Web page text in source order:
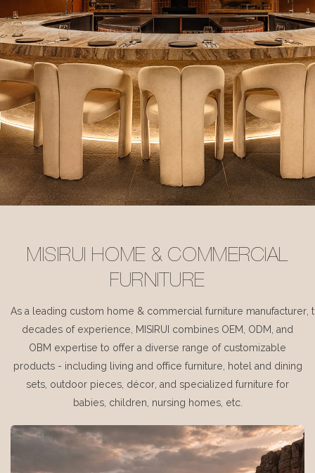
MISIRUI HOME & COMMERCIAL
FURNITURE
As a leading custom home & commercial furniture manufacturer,
decades of experience, MISIRUI combines OEM, ODM, and
OBM expertise to offer a diverse range of customizable
products - including living and office furniture, hotel and dining
sets, outdoor pieces, décor, and specialized furniture for
babies, children, nursing homes, etc.